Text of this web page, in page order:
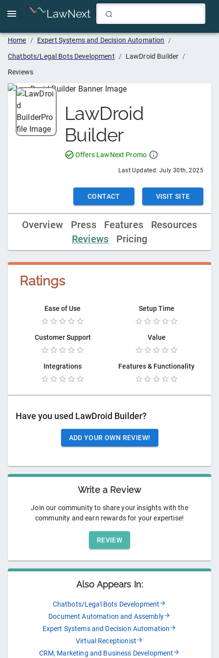
LawNext
Home / Expert Systems and Decision Automation /
Chatbots/Legal Bots Development / LawDroid Builder /
Reviews
LawDroid
Builder
Offers LawNext Promo
Last Updated: July 30th, 2025
CONTACT VISIT SITE
Overview Press Features
Resources
Reviews
Pricing
Ratings
Ease of Use Setup Time
Customer Support Value
Integrations Features & Functionality
Have you used LawDroid Builder?
ADD YOUR OWN REVIEW!
Write a Review
Join our community to share your insights with the
community and earn rewards for your expertise!
REVIEW
Also Appears In:
Chatbots/Legal Bots Development
Document Automation and Assembly
Expert Systems and Decision Automation
Virtual Receptionist
CRM, Marketing and Business Development